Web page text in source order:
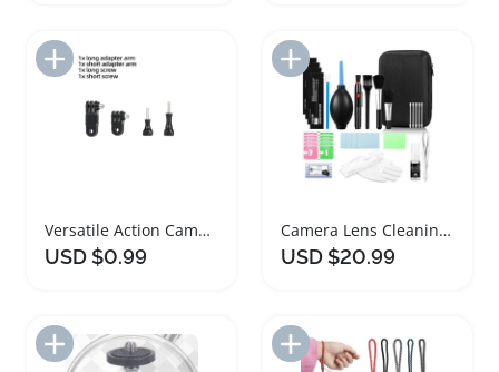
Add to Import List
Versatile Action Camera Accessories Kit for GoPro Insta360 DJI
USD $0.99
Add to Import List
Camera Lens Cleaning Kit and Accessories
USD $20.99
Add to Import List Add to Import List